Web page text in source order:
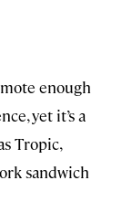
enough
yet it’s a
Tropic,
sandwich